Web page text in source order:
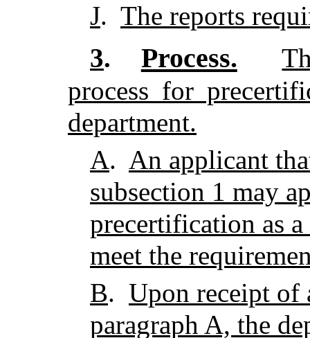
J. The reports
3. Process.
process for
department.
A. An applicant
subsection 1 may
precertification as
meet the
B. Upon receipt of
paragraph A, the